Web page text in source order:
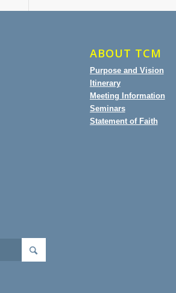
ABOUT TCM
Purpose and Vision
Itinerary
Meeting Information
Seminars
Statement of Faith